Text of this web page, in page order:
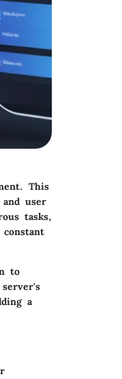
This
user
tasks,
to
a